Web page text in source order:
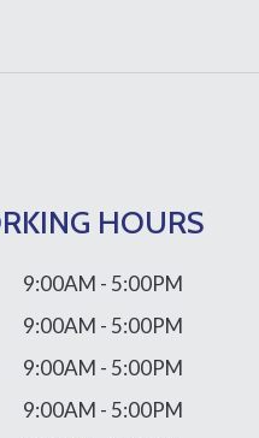
HOURS
9:00AM - 5:00PM
9:00AM - 5:00PM
9:00AM - 5:00PM
9:00AM - 5:00PM